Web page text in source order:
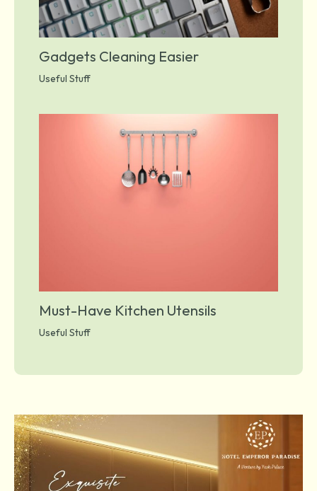
Gadgets Cleaning Easier
Useful Stuff
Must-Have Kitchen Utensils
Useful Stuff